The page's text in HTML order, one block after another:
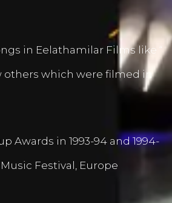
in Eelathamilar Films like “
others which were filmed in
Awards in 1993-94 and 1994-
Festival, Europe